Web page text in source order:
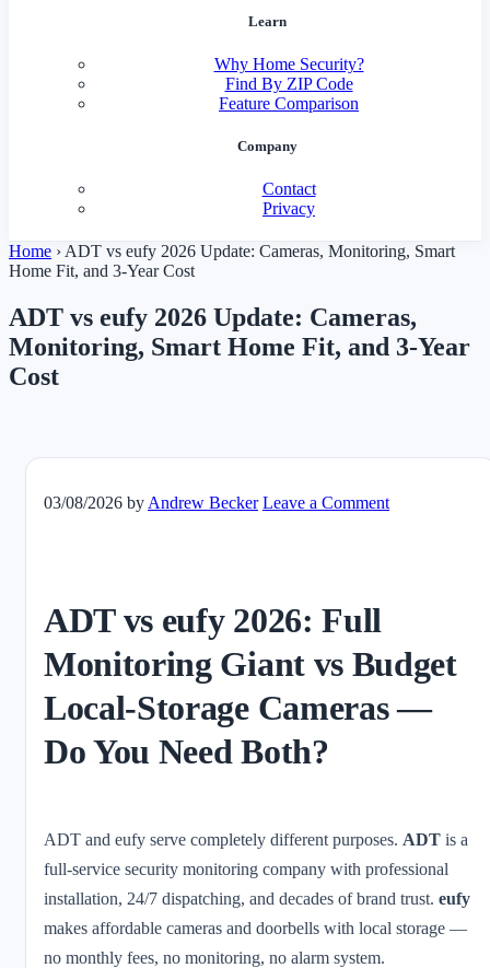
Learn
Why Home Security?
Find By ZIP Code
Feature Comparison
Company
Contact
Privacy
Home ›ADT vs eufy 2026 Update: Cameras, Monitoring, Smart
Home Fit, and 3-Year Cost
ADT vs eufy 2026 Update: Cameras,
Monitoring, Smart Home Fit, and 3-Year
Cost
03/08/2026 by Andrew Becker Leave a Comment
ADT vs eufy 2026: Full
Monitoring Giant vs Budget
Local-Storage Cameras —
Do You Need Both?
ADT and eufy serve completely different purposes. ADT is a
full-service security monitoring company with professional
installation, 24/7 dispatching, and decades of brand trust. eufy
makes affordable cameras and doorbells with local storage —
no monthly fees, no monitoring, no alarm system.